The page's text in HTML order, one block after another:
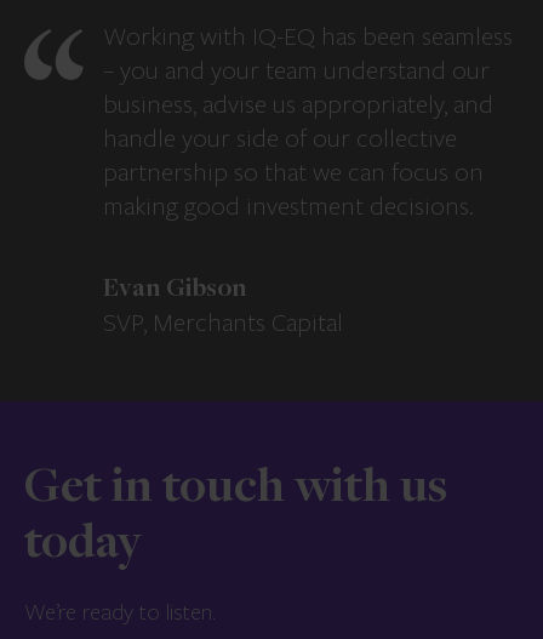
Working with IQ-EQ has been seamless
– you and your team understand our
business, advise us appropriately, and
handle your side of our collective
partnership so that we can focus on
making good investment decisions.
Evan Gibson
SVP, Merchants Capital
Get in touch with us
today
We’re ready to listen.